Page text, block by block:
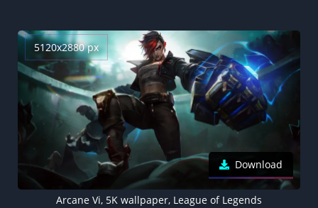
5120x2880 px
Download
Arcane Vi, 5K wallpaper, League of Legends